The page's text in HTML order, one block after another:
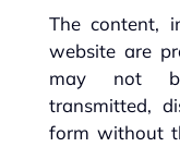
The content,
website are
may not be
transmitted,
form without